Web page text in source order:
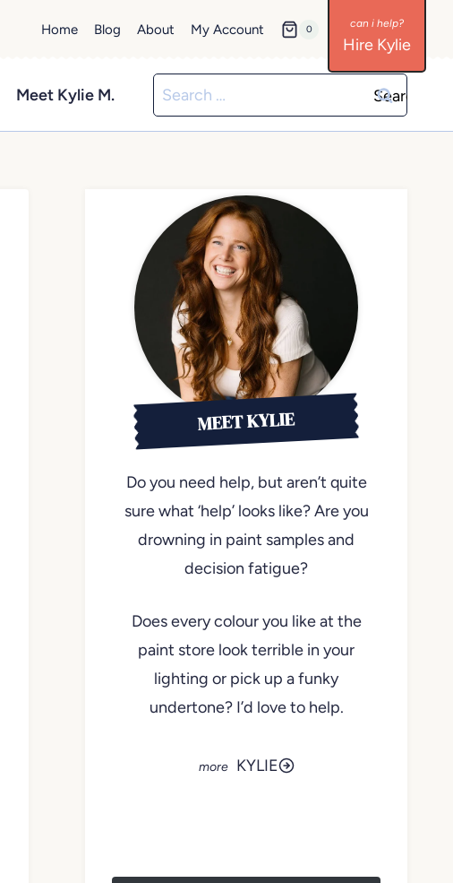
Home Blog About My Account 0
Hire Kylie
Meet Kylie M.
Search
for:
MEET KYLIE
Do you need help, but aren’t quite
sure what ‘help’ looks like? Are you
drowning in paint samples and
decision fatigue?
Does every colour you like at the
paint store look terrible in your
lighting or pick up a funky
undertone? I’d love to help.
KYLIE